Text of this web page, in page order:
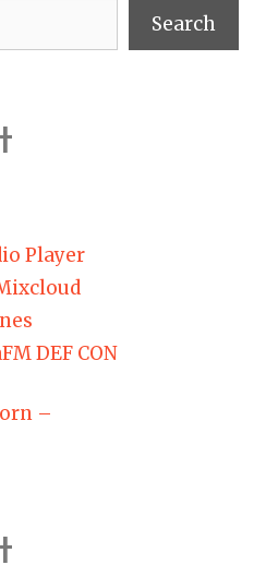
Search
Player
DEF CON
–